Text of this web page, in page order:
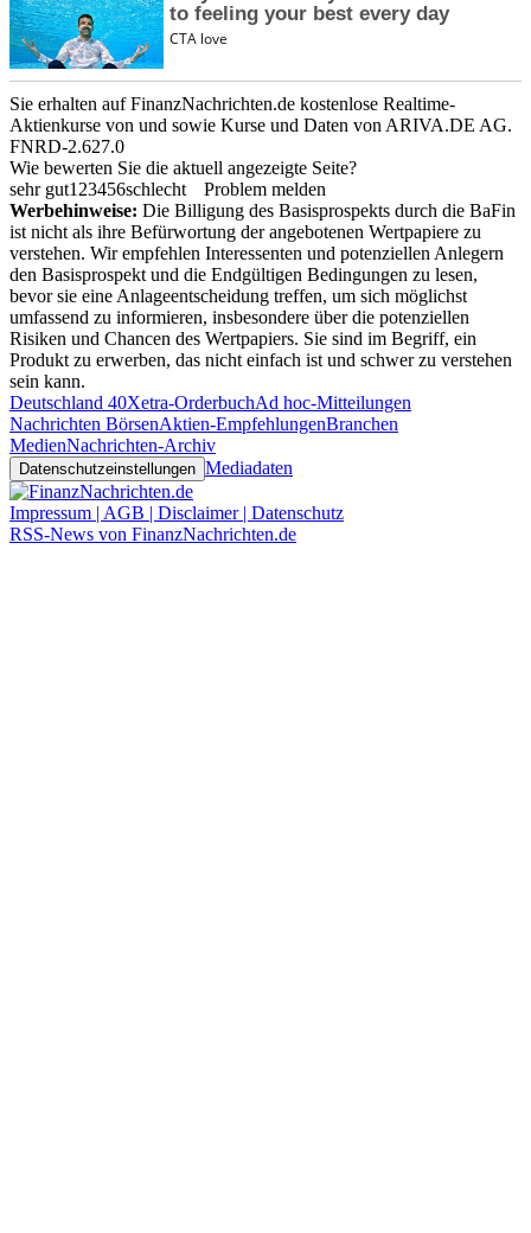
Sie erhalten auf FinanzNachrichten.de kostenlose Realtime-
Aktienkurse von und sowie Kurse und Daten von ARIVA.DE AG.
FNRD-2.627.0
Wie bewerten Sie die aktuell angezeigte Seite?
sehr gut1 23456schlecht
Problem melden
Werbehinweise: Die Billigung des Basisprospekts durch die BaFin
ist nicht als ihre Befürwortung der angebotenen Wertpapiere zu
verstehen. Wir empfehlen Interessenten und potenziellen Anlegern
den Basisprospekt und die Endgültigen Bedingungen zu lesen,
bevor sie eine Anlageentscheidung treffen, um sich möglichst
umfassend zu informieren, insbesondere über die potenziellen
Risiken und Chancen des Wertpapiers. Sie sind im Begriff, ein
Produkt zu erwerben, das nicht einfach ist und schwer zu verstehen
sein kann.
Deutschland 40Xetra-OrderbuchAd hoc-Mitteilungen
Nachrichten BörsenAktien-EmpfehlungenBranchen
MedienNachrichten-Archiv
Datenschutzeinstellungen Mediadaten
Impressum | AGB | Disclaimer | Datenschutz
RSS-News von FinanzNachrichten.de